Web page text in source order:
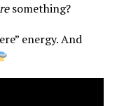
something?
energy. And